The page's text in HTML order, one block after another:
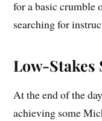
for a basic crumble
searching for
Low-Stakes
At the end of the
achieving some